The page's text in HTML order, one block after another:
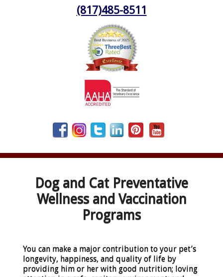
(817)485-8511
Dog and Cat Preventative
Wellness and Vaccination
Programs
You can make a major contribution to your pet’s
longevity, happiness, and quality of life by
providing him or her with good nutrition; loving